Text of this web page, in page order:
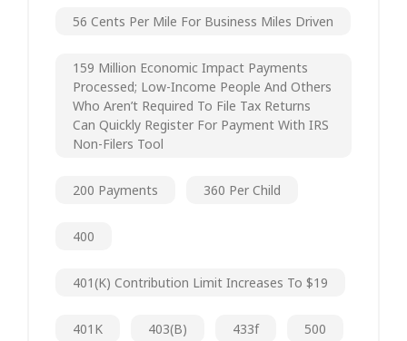
56 Cents Per Mile For Business Miles Driven
159 Million Economic Impact Payments
Processed; Low-Income People And Others
Who Aren’t Required To File Tax Returns
Can Quickly Register For Payment With IRS
Non-Filers Tool
200 Payments 360 Per Child
400
401(k) Contribution Limit Increases To $19
401K 403(b) 433f 500